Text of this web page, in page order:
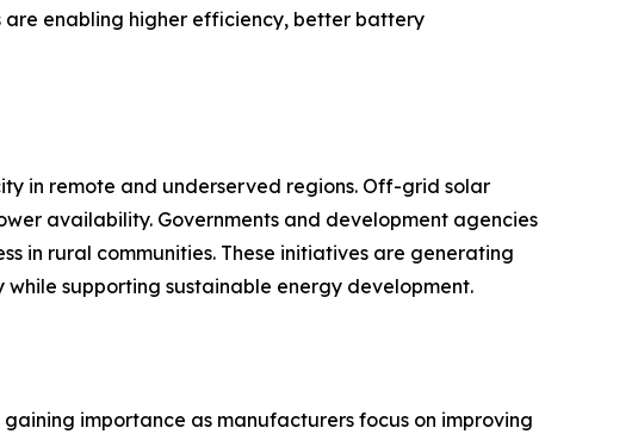
are enabling higher efficiency, better battery
in remote and underserved regions. Off-grid solar
availability. Governments and development agencies
in rural communities. These initiatives are generating
supporting sustainable energy development.
importance as manufacturers focus on improving